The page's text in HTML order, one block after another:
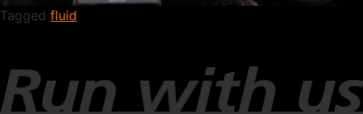
Tagged fluid